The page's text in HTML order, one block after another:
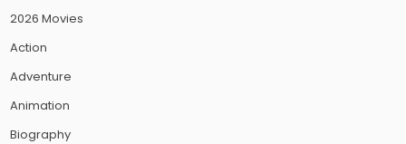
2026 Movies
Action
Adventure
Animation
Biography